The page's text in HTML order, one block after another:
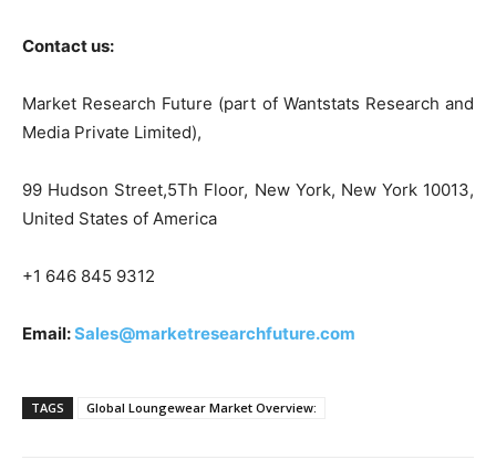
Contact us:
Market Research Future (part of Wantstats Research and
Media Private Limited),
99 Hudson Street,5Th Floor, New York, New York 10013,
United States of America
+1 646 845 9312
Email:Sales@marketresearchfuture.com
TAGS Global Loungewear Market Overview: